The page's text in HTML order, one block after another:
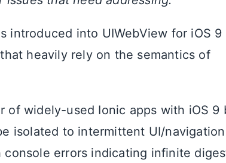
introduced into UIWebView for iOS
heavily rely on the semantics of
of widely-used Ionic apps with iOS 9
isolated to intermittent UI/
console errors indicating infinite